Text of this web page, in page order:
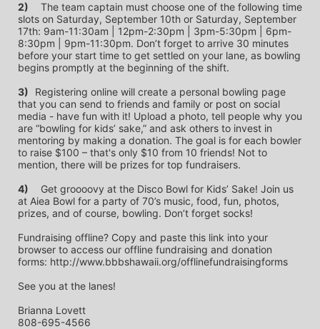
2)
slots on Saturday, September 10th or Saturday, September
17th: 9am-11:30am | 12pm-2:30pm | 3pm-5:30pm | 6pm-
8:30pm | 9pm-11:30pm. Don’t forget to arrive 30 minutes
before your start time to get settled on your lane, as bowling
begins promptly at the beginning of the shift.
Registering online will create a personal bowling page
that you can send to friends and family or post on social
media - have fun with it! Upload a photo, tell people why you
are “bowling for kids’ sake,” and ask others to invest in
mentoring by making a donation. The goal is for each bowler
to raise $100 – that's only $10 from 10 friends! Not to
mention, there will be prizes for top fundraisers.
4)
at Aiea Bowl for a party of 70’s music, food, fun, photos,
prizes, and of course, bowling. Don’t forget socks!
Fundraising offline? Copy and paste this link into your
browser to access our offline fundraising and donation
forms: http://www.bbbshawaii.org/offlinefundraisingforms
See you at the lanes!
Brianna Lovett
808-695-4566